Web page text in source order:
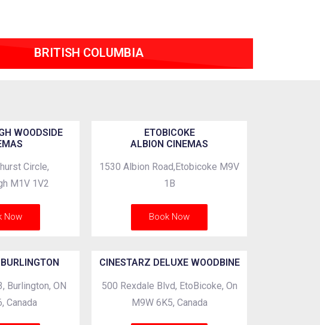
BRITISH COLUMBIA
WOODSIDE
Circle,
M1V 1V2
Now
ETOBICOKE
ALBION CINEMAS
1530 Albion Road,Etobicoke M9V
1B
Book Now
Burlington, ON
Canada
CINESTARZ DELUXE WOODBINE
500 Rexdale Blvd, EtoBicoke, On
M9W 6K5, Canada